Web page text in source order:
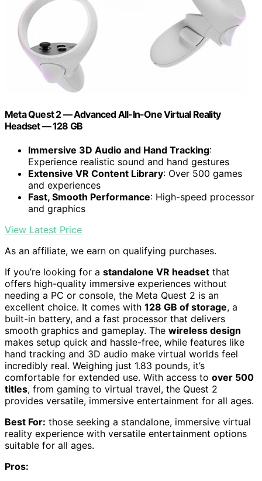
Meta Quest 2 — Advanced All-In-One Virtual Reality
Headset — 128 GB
Immersive 3D Audio and Hand Tracking:
Experience realistic sound and hand gestures
Extensive VR Content Library: Over 500 games
and experiences
Fast, Smooth Performance: High-speed processor
and graphics
View Latest Price
As an affiliate, we earn on qualifying purchases.
If you’re looking for a standalone VR headset that
offers high-quality immersive experiences without
needing a PC or console, the Meta Quest 2 is an
excellent choice. It comes with 128 GB of storage, a
built-in battery, and a fast processor that delivers
smooth graphics and gameplay. The wireless design
makes setup quick and hassle-free, while features like
hand tracking and 3D audio make virtual worlds feel
incredibly real. Weighing just 1.83 pounds, it’s
comfortable for extended use. With access to over 500
titles, from gaming to virtual travel, the Quest 2
provides versatile, immersive entertainment for all ages.
Best For: those seeking a standalone, immersive virtual
reality experience with versatile entertainment options
suitable for all ages.
Pros: